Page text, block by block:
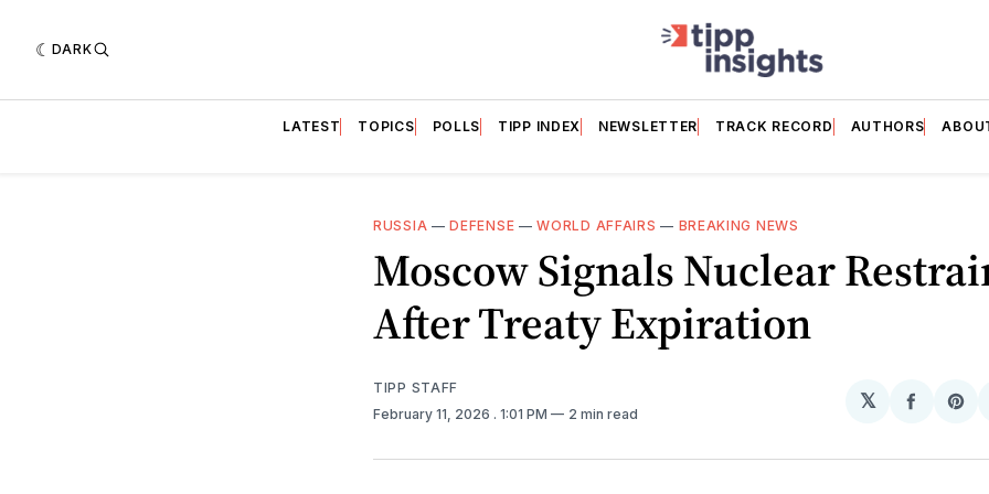
DARK
LATEST TOPICS POLLS TIPP INDEX NEWSLETTER TRACK RECORD AUTHORS
RUSSIA —DEFENSE —WORLD AFFAIRS — BREAKING NEWS
Moscow Signals Nuclear
After Treaty Expiration
TIPP STAFF
February 11, 2026 . 1:01 PM 2 min read
𝕏
Share